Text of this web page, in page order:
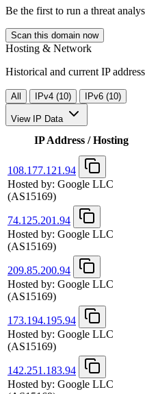
Be the first to run a threat
Scan this domain now
Hosting & Network
Historical and current IP
All IPv4 (10) IPv6 (10)
View IP Data
IP Address / Hosting
108.177.121.94
Hosted by: Google LLC
(AS15169)
74.125.201.94
Hosted by: Google LLC
(AS15169)
209.85.200.94
Hosted by: Google LLC
(AS15169)
173.194.195.94
Hosted by: Google LLC
(AS15169)
142.251.183.94
Hosted by: Google LLC